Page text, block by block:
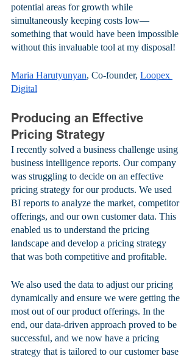
potential areas for growth while
simultaneously keeping costs low—
something that would have been impossible
without this invaluable tool at my disposal!
Maria Harutyunyan, Co-founder, Loopex
Digital
Producing an Effective
Pricing Strategy
I recently solved a business challenge using
business intelligence reports. Our company
was struggling to decide on an effective
pricing strategy for our products. We used
BI reports to analyze the market, competitor
offerings, and our own customer data. This
enabled us to understand the pricing
landscape and develop a pricing strategy
that was both competitive and profitable.
We also used the data to adjust our pricing
dynamically and ensure we were getting the
most out of our product offerings. In the
end, our data-driven approach proved to be
successful, and we now have a pricing
strategy that is tailored to our customer base